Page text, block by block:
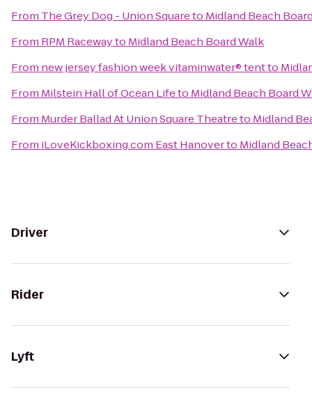
From The Grey Dog - Union Squareto Midland Beach
From RPM Racewayto Midland Beach Board Walk
From new jersey fashion week vitaminwater® tentto
From Milstein Hall of Ocean Lifeto Midland Beach Board
From Murder Ballad At Union Square Theatreto Midland
From iLoveKickboxing.com East Hanoverto Midland
Driver
Rider
Lyft